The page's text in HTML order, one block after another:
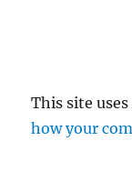
This site
how your